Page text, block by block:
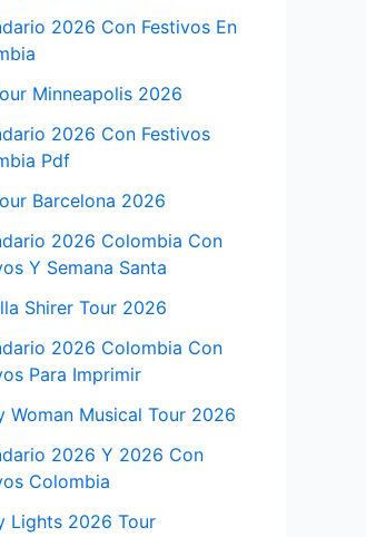
2026 Con Festivos En
Minneapolis 2026
2026 Con Festivos
Pdf
Barcelona 2026
2026 Colombia Con
Y Semana Santa
Shirer Tour 2026
2026 Colombia Con
Para Imprimir
Woman Musical Tour 2026
2026 Y 2026 Con
Colombia
Lights 2026 Tour